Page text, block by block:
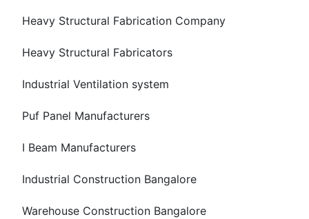
Heavy Structural Fabrication Company
Heavy Structural Fabricators
Industrial Ventilation system
Puf Panel Manufacturers
I Beam Manufacturers
Industrial Construction Bangalore
Warehouse Construction Bangalore